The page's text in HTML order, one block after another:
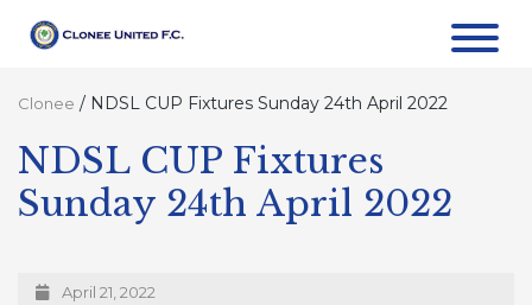
Clonee / NDSL CUP Fixtures Sunday 24th April 2022
NDSL CUP Fixtures
Sunday 24th April 2022
April 21, 2022